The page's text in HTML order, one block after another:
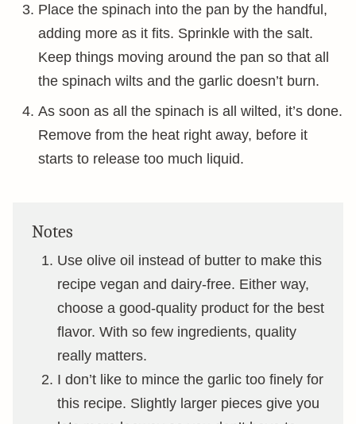
Place the spinach into the pan by the handful,
adding more as it fits. Sprinkle with the salt.
Keep things moving around the pan so that all
the spinach wilts and the garlic doesn’t burn.
As soon as all the spinach is all wilted, it’s done.
Remove from the heat right away, before it
starts to release too much liquid.
Notes
Use olive oil instead of butter to make this
recipe vegan and dairy-free. Either way,
choose a good-quality product for the best
flavor. With so few ingredients, quality
really matters.
I don’t like to mince the garlic too finely for
this recipe. Slightly larger pieces give you